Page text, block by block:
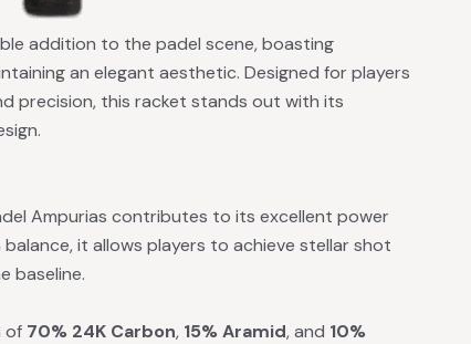
addition to the padel scene, boasting
an elegant aesthetic. Designed for players
precision, this racket stands out with its
Ampurias contributes to its excellent power
it allows players to achieve stellar shot
baseline.
of 70% 24K Carbon, 15% Aramid, and 10%